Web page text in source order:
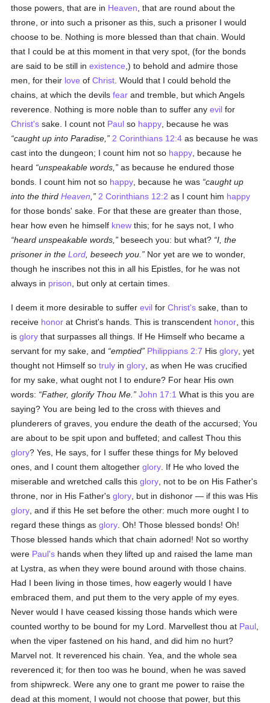
those powers, that are in Heaven , that are round about the
throne, or into such a prisoner as this, such a prisoner I would
choose to be. Nothing is more blessed than that chain. Would
that I could be at this moment in that very spot, (for the bonds
are said to be still inexistence ,) to behold and admire those
men, for their love ofChrist . Would that I could behold the
chains, at which the devilsfear and tremble, but which Angels
reverence. Nothing is more noble than to suffer anyevil for
Christ's sake. I count not Paul so happy , because he was
caught up into Paradise,
2 Corinthians 12:4 as because he was
cast into the dungeon; I count him not so happy , because he
heard
unspeakable words,
as because he endured those
bonds. I count him not so happy , because he was caught up
into the thirdHeaven 2 Corinthians 12:2 as I count him happy
for those bonds' sake. For that these are greater than those,
hear how even he himself knew this; for he says not, I who
heard unspeakable words,
beseech you: but what? I, the
prisoner in theLord , beseech you.
Nor yet are we to wonder,
though he inscribes not this in all his Epistles, for he was not
always in prison , but only at certain times.
I deem it more desirable to sufferevil forChrist's sake, than to
receive honor at Christ's hands. This is transcendent honor , this
isglory that surpasses all things. If He Himself who became a
servant for my sake, and
emptied Philippians 2:7 Hisglory , yet
thought not Himself sotruly inglory , as when He was crucified
for my sake, what ought not I to endure? For hear His own
words:
Father, glorify Thou Me. John 17:1 What is this you are
saying? You are being led to the cross with thieves and
plunderers of graves, you endure the death of the accursed; You
are about to be spit upon and buffeted; and callest Thou this
glory? Yes, He says, for I suffer these things for My beloved
ones, and I count them altogetherglory . If He who loved the
miserable and wretched calls thisglory , not to be on His Father's
throne, nor in His Father'sglory , but in dishonor — if this was His
glory , and if this He set before the other: much more ought I to
regard these things asglory . Oh! Those blessed bonds! Oh!
Those blessed hands which that chain adorned! Not so worthy
were Paul's hands when they lifted up and raised the lame man
at Lystra, as when they were bound around with those chains.
Had I been living in those times, how eagerly would I have
embraced them, and put them to the very apple of my eyes.
Never would I have ceased kissing those hands which were
counted worthy to be bound for my Lord. Marvellest thou at Paul
when the viper fastened on his hand, and did him no hurt?
Marvel not. It reverenced his chain. Yea, and the whole sea
reverenced it; for then too was he bound, when he was saved
from shipwreck. Were any one to grant me power to raise the
dead at this moment, I would not choose that power, but this